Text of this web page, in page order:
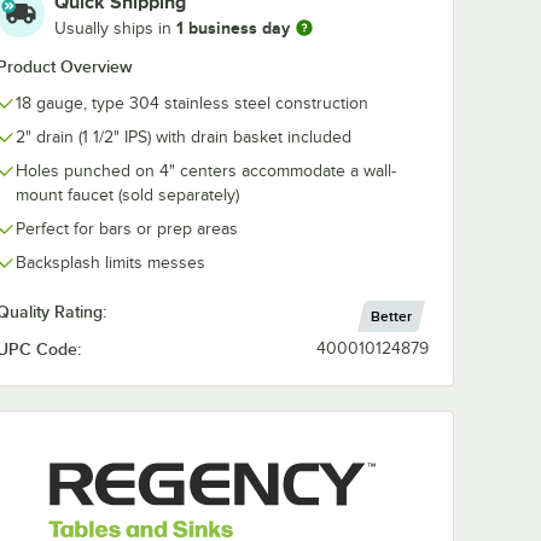
Usually ships in 1 business day
Overview
18 gauge, type 304 stainless steel construction
2" drain (1 1/2" IPS) with drain basket included
Holes punched on 4" centers accommodate a wall-
mount faucet (sold separately)
Perfect for bars or prep areas
Backsplash limits messes
Rating: Better
Code: 400010124879
2" - 1 3/4" Drains
Mounted Faucet
with 4" Centers and
Add to Cart
Quantity for Waterloo Wall-Mounted Faucet with 4" Centers
Add to Cart